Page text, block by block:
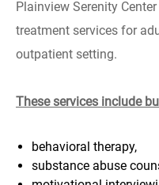
Plainview Serenity
treatment services for
outpatient setting.
These services include
behavioral therapy,
substance abuse